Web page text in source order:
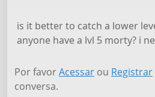
is it better to catch a lower
anyone have a lvl 5 morty? i
Por favorAcessar ou Registrar
conversa.